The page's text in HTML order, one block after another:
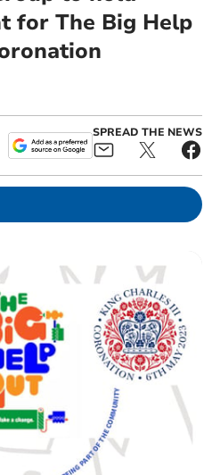
for The Big Help
SPREAD THE NEWS